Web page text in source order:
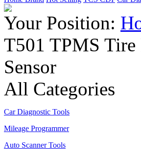
Your Position:
T501 TPMS Tire
Sensor
All Categories
Car Diagnostic Tools
Mileage Programmer
Auto Scanner Tools